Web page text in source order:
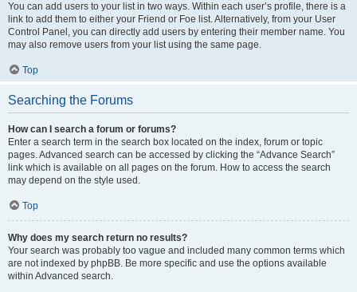
You can add users to your list in two ways. Within each user’s profile, there is a
link to add them to either your Friend or Foe list. Alternatively, from your User
Control Panel, you can directly add users by entering their member name. You
may also remove users from your list using the same page.
Top
Searching the Forums
How can I search a forum or forums?
Enter a search term in the search box located on the index, forum or topic
pages. Advanced search can be accessed by clicking the “Advance Search”
link which is available on all pages on the forum. How to access the search
may depend on the style used.
Top
Why does my search return no results?
Your search was probably too vague and included many common terms which
are not indexed by phpBB. Be more specific and use the options available
within Advanced search.